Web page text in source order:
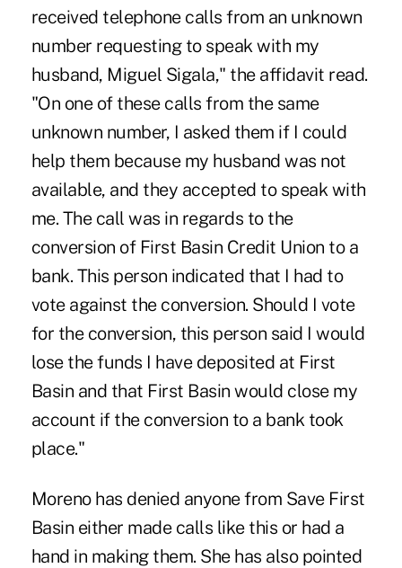
received telephone calls from an unknown
number requesting to speak with my
husband, Miguel Sigala," the affidavit read.
"On one of these calls from the same
unknown number, I asked them if I could
help them because my husband was not
available, and they accepted to speak with
me. The call was in regards to the
conversion of First Basin Credit Union to a
bank. This person indicated that I had to
vote against the conversion. Should I vote
for the conversion, this person said I would
lose the funds I have deposited at First
Basin and that First Basin would close my
account if the conversion to a bank took
place."
Moreno has denied anyone from Save First
Basin either made calls like this or had a
hand in making them. She has also pointed